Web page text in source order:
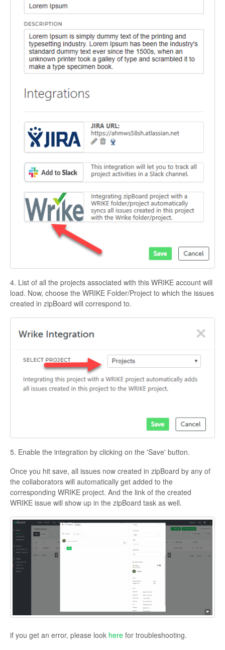
4. List of all the projects associated with this WRIKE account will
load. Now, choose the WRIKE Folder/Project to which the issues
created in zipBoard will correspond to.
5. Enable the integration by clicking on the 'Save' button.
Once you hit save, all issues now created in zipBoard by any of
the collaborators will automatically get added to the
corresponding WRIKE project. And the link of the created
WRIKE issue will show up in the zipBoard task as well.
if you get an error, please look here for troubleshooting.